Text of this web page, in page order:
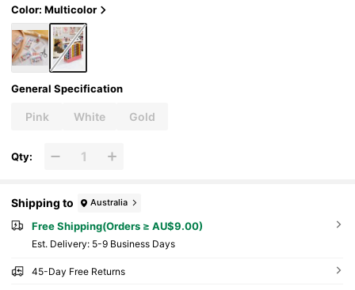
Color: Multicolor
General Specification
Pink White Gold
Qty:
Shipping to Australia
Free Shipping(Orders ≥ AU$9.00)
​Est. Delivery: 5-9 Business Days
45-Day Free Returns